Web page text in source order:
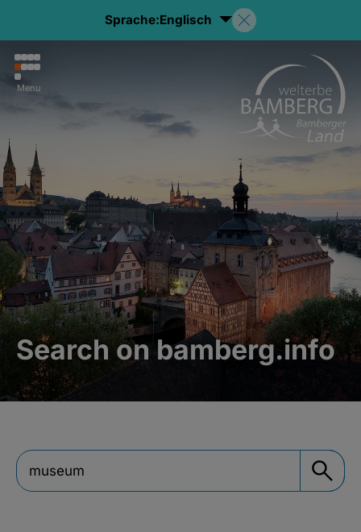
Sprache:Englisch
Menu
Search on bamberg.info